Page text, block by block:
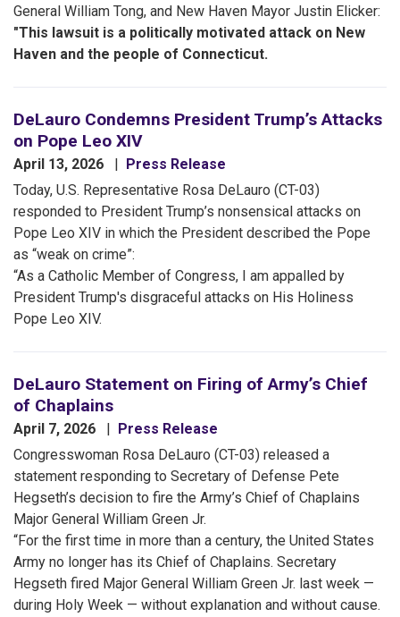
General William Tong, and New Haven Mayor Justin Elicker:
"This lawsuit is a politically motivated attack on New
Haven and the people of Connecticut.
DeLauro Condemns President Trump’s Attacks
on Pope Leo XIV
April 13, 2026
Press Release
Today, U.S. Representative Rosa DeLauro (CT-03)
responded to President Trump’s nonsensical attacks on
Pope Leo XIV in which the President described the Pope
as “weak on crime”:
“As a Catholic Member of Congress, I am appalled by
President Trump's disgraceful attacks on His Holiness
Pope Leo XIV.
DeLauro Statement on Firing of Army’s Chief
of Chaplains
April 7, 2026
Press Release
Congresswoman Rosa DeLauro (CT-03) released a
statement responding to Secretary of Defense Pete
Hegseth’s decision to fire the Army’s Chief of Chaplains
Major General William Green Jr.
“For the first time in more than a century, the United States
Army no longer has its Chief of Chaplains. Secretary
Hegseth fired Major General William Green Jr. last week —
during Holy Week — without explanation and without cause.